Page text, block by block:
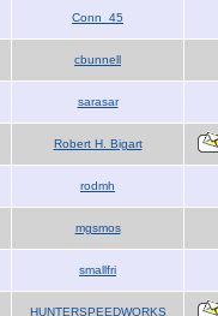
Conn_45
cbunnell
sarasar
Robert H. Bigart
rodmh
mgsmos
smallfri
HUNTERSPEEDWORKS